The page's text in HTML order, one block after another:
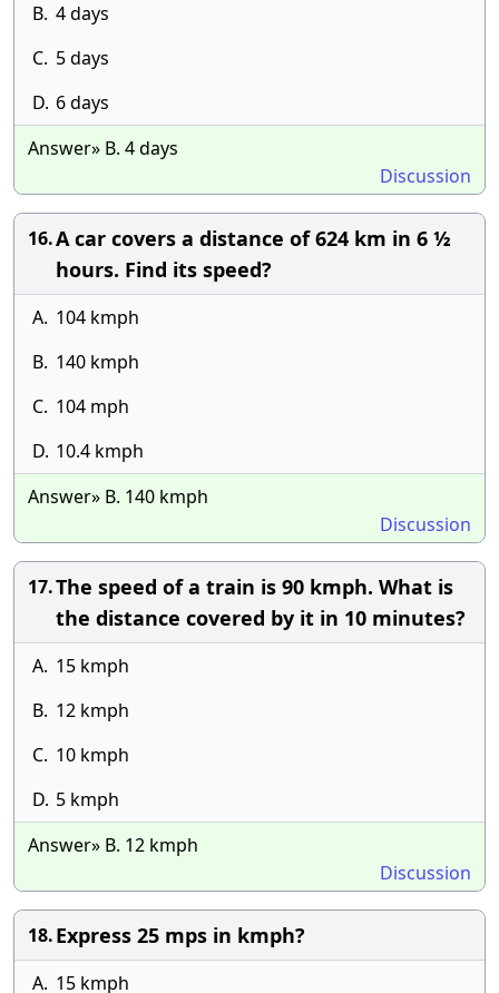
B. 4 days
C. 5 days
D. 6 days
Answer» B. 4 days
Discussion
16.A car covers a distance of 624 km in 6 ½
hours. Find its speed?
A. 104 kmph
B. 140 kmph
C. 104 mph
D. 10.4 kmph
Answer» B. 140 kmph
Discussion
17.The speed of a train is 90 kmph. What is
the distance covered by it in 10 minutes?
A. 15 kmph
B. 12 kmph
C. 10 kmph
D. 5 kmph
Answer» B. 12 kmph
Discussion
18.Express 25 mps in kmph?
A. 15 kmph